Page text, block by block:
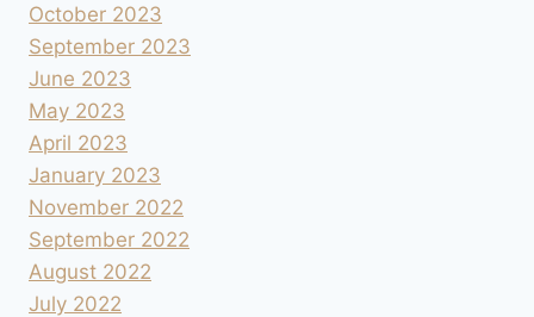
October 2023
September 2023
June 2023
May 2023
April 2023
January 2023
November 2022
September 2022
August 2022
July 2022